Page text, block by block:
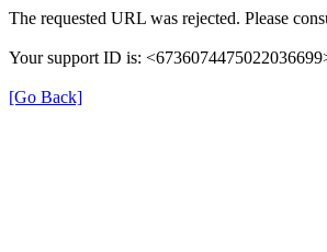
The requested URL was rejected. Please
Your support ID is:
[Go Back]